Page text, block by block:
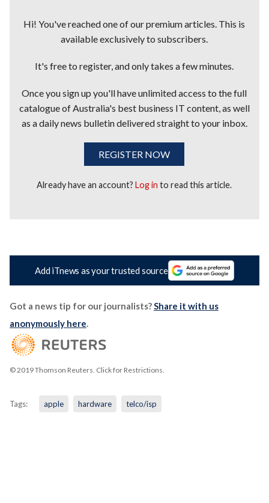
Hi! You've reached one of our premium articles. This is
available exclusively to subscribers.
It's free to register, and only takes a few minutes.
Once you sign up you'll have unlimited access to the full
catalogue of Australia's best business IT content, as well
as a daily news bulletin delivered straight to your inbox.
REGISTER NOW
Already have an account?Log in to read this article.
Add iTnews as your trusted source
Got a news tip for our journalists?Share it with us
anonymously here.
© 2019 Thomson Reuters. Click for Restrictions.
Tags: apple hardware telco/isp